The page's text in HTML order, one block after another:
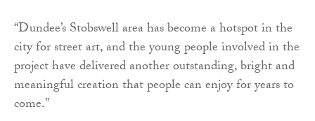
“Dundee’s Stobswell area has become a hotspot in the
city for street art, and the young people involved in the
project have delivered another outstanding, bright and
meaningful creation that people can enjoy for years to
come.”